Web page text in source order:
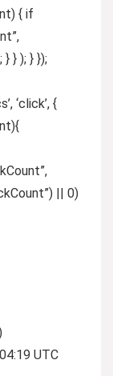
{ if
} ); } });
‘click’, {
|| 0)
UTC